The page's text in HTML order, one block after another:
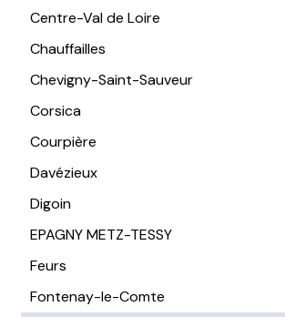
Centre-Val de Loire
Chauffailles
Chevigny-Saint-Sauveur
Corsica
Courpière
Davézieux
Digoin
EPAGNY METZ-TESSY
Feurs
Fontenay-le-Comte